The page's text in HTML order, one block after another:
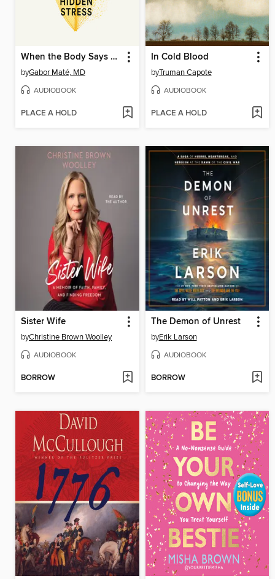
When the Body Says No
byGabor Maté, MD
AUDIOBOOK
PLACE A HOLD
In Cold Blood
byTruman Capote
AUDIOBOOK
PLACE A HOLD
Sister Wife
byChristine Brown Woolley
AUDIOBOOK
BORROW
The Demon of Unrest
byErik Larson
AUDIOBOOK
BORROW